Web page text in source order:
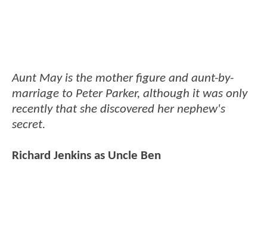
Aunt May is the mother figure and aunt-by-
marriage to Peter Parker, although it was only
recently that she discovered her nephew's
secret.
Richard Jenkins as Uncle Ben